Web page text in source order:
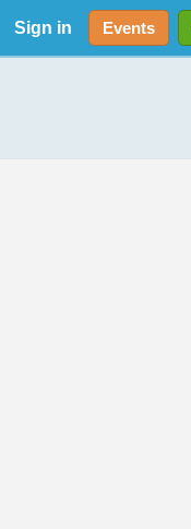
Sign in Events